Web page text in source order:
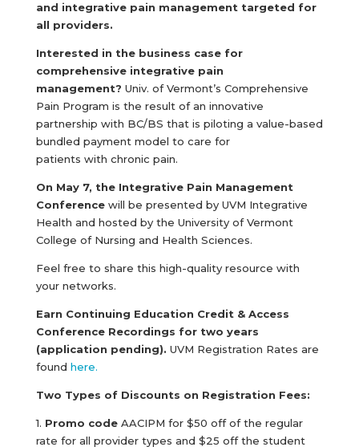
and integrative pain management targeted for
all providers.
Interested in the business case for
comprehensive integrative pain
management? Univ. of Vermont’s Comprehensive
Pain Program is the result of an innovative
partnership with BC/BS that is piloting a value-based
bundled payment model to care for
patients with chronic pain.
On May 7, the Integrative Pain Management
Conferencewill be presented by UVM Integrative
Health and hosted by the University of Vermont
College of Nursing and Health Sciences.
Feel free to share this high-quality resource with
your networks.
Earn Continuing Education Credit & Access
Conference Recordings for two years
(application pending). UVM Registration Rates are
found here.
Two Types of Discounts on Registration Fees:
1. Promo codeAACIPM for $50 off of the regular
rate for all provider types and $25 off the student